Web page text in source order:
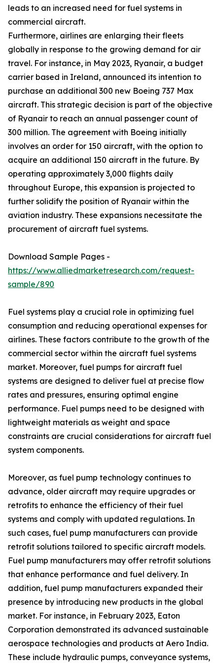
leads to an increased need for fuel systems in
commercial aircraft.
Furthermore, airlines are enlarging their fleets
globally in response to the growing demand for air
travel. For instance, in May 2023, Ryanair, a budget
carrier based in Ireland, announced its intention to
purchase an additional 300 new Boeing 737 Max
aircraft. This strategic decision is part of the objective
of Ryanair to reach an annual passenger count of
300 million. The agreement with Boeing initially
involves an order for 150 aircraft, with the option to
acquire an additional 150 aircraft in the future. By
operating approximately 3,000 flights daily
throughout Europe, this expansion is projected to
further solidify the position of Ryanair within the
aviation industry. These expansions necessitate the
procurement of aircraft fuel systems.
Download Sample Pages -
https://www.alliedmarketresearch.com/request-
sample/890
Fuel systems play a crucial role in optimizing fuel
consumption and reducing operational expenses for
airlines. These factors contribute to the growth of the
commercial sector within the aircraft fuel systems
market. Moreover, fuel pumps for aircraft fuel
systems are designed to deliver fuel at precise flow
rates and pressures, ensuring optimal engine
performance. Fuel pumps need to be designed with
lightweight materials as weight and space
constraints are crucial considerations for aircraft fuel
system components.
Moreover, as fuel pump technology continues to
advance, older aircraft may require upgrades or
retrofits to enhance the efficiency of their fuel
systems and comply with updated regulations. In
such cases, fuel pump manufacturers can provide
retrofit solutions tailored to specific aircraft models.
Fuel pump manufacturers may offer retrofit solutions
that enhance performance and fuel delivery. In
addition, fuel pump manufacturers expanded their
presence by introducing new products in the global
market. For instance, in February 2023, Eaton
Corporation demonstrated its advanced sustainable
aerospace technologies and products at Aero India.
These include hydraulic pumps, conveyance systems,